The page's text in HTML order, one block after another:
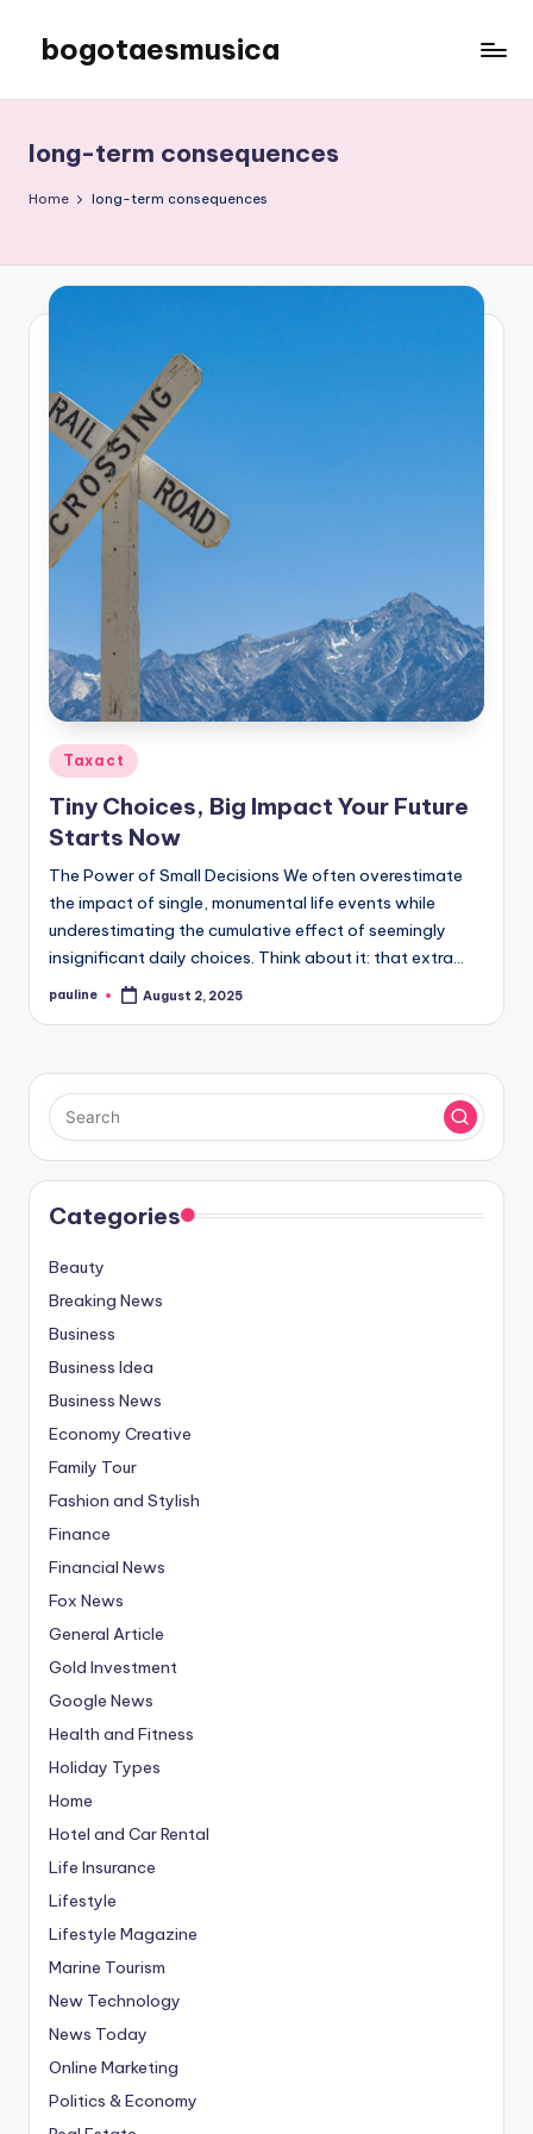
content
bogotaesmusica
latest
information
long-term consequences
Home long-term consequences
Posted
in
Taxact
Tiny Choices, Big Impact Your Future
Starts Now
The Power of Small Decisions We often overestimate
the impact of single, monumental life events while
underestimating the cumulative effect of seemingly
insignificant daily choices. Think about it: that extra…
Posted
pauline August 2, 2025
Categories
Beauty
Breaking News
Business
Business Idea
Business News
Economy Creative
Family Tour
Fashion and Stylish
Finance
Financial News
Fox News
General Article
Gold Investment
Google News
Health and Fitness
Holiday Types
Home
Hotel and Car Rental
Life Insurance
Lifestyle
Lifestyle Magazine
Marine Tourism
New Technology
News Today
Online Marketing
Politics & Economy